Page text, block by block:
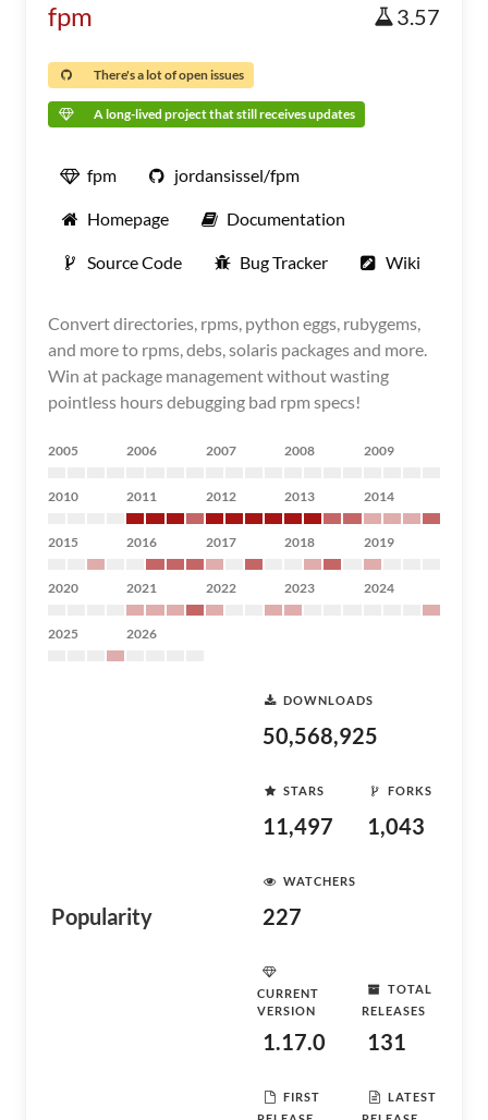
fpm 3.57
There's a lot of open issues
A long-lived project that still receives updates
fpm jordansissel/fpm
Homepage Documentation
Source Code Bug Tracker Wiki
Convert directories, rpms, python eggs, rubygems,
and more to rpms, debs, solaris packages and more.
Win at package management without wasting
pointless hours debugging bad rpm specs!
2005 2006 2007 2008 2009
2010 2011 2012 2013 2014
2015 2016 2017 2018 2019
2020 2021 2022 2023 2024
2025 2026
Popularity
DOWNLOADS
50,568,925
STARS
11,497
FORKS
1,043
WATCHERS
227
CURRENT
VERSION
1.17.0
TOTAL
RELEASES
131
FIRST
LATEST